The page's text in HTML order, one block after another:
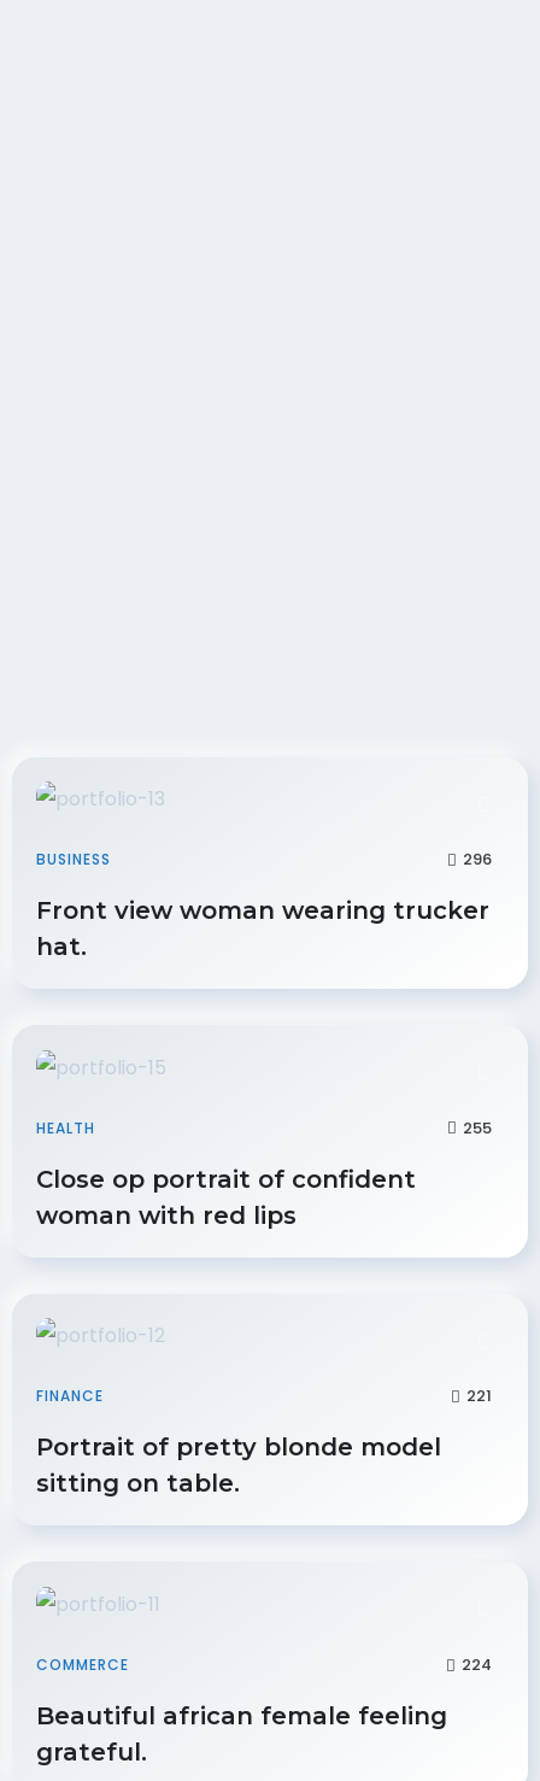
BUSINESS 296
Front view woman wearing trucker
hat.
HEALTH 255
Close op portrait of confident
woman with red lips
FINANCE 221
Portrait of pretty blonde model
sitting on table.
COMMERCE 224
Beautiful african female feeling
grateful.